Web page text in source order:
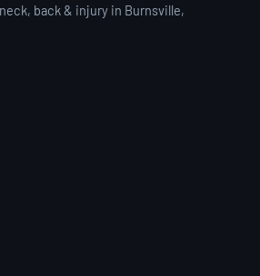
genuinely care about how
They also went above and
making sure I
with an attorney if I ran
for me took so much
shoulders. They also have
self-pay rates, making
back & injury in Burnsville,